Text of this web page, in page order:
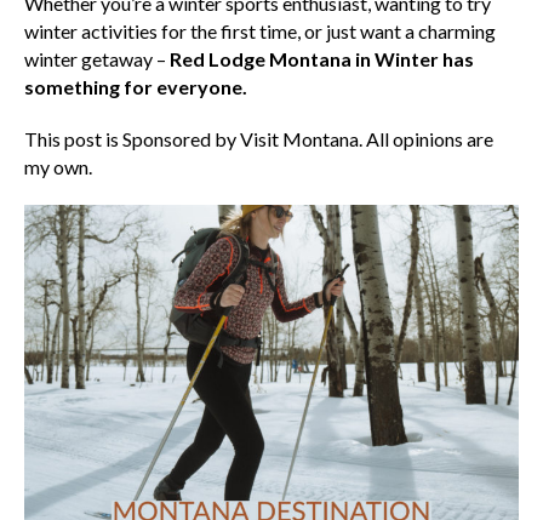
winter activities for the first time, or just want a charming
winter getaway – Red Lodge Montana in Winter has
something for everyone.
This post is Sponsored by Visit Montana. All opinions are
my own.